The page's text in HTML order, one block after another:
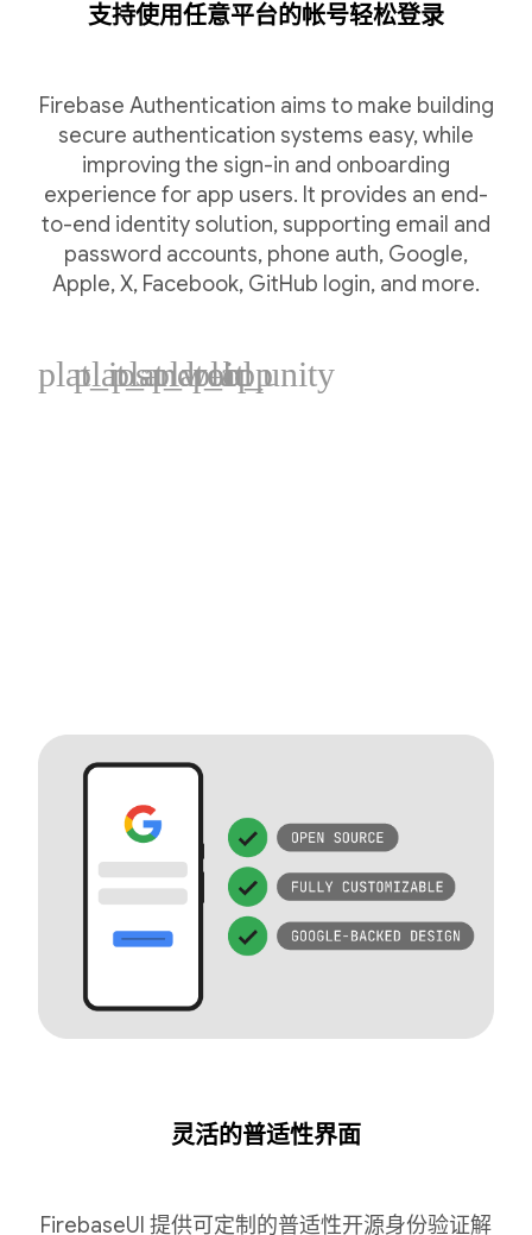
支持使用任意平台的帐号轻松登录
Firebase Authentication aims to make building
secure authentication systems easy, while
improving the sign-in and onboarding
experience for app users. It provides an end-
to-end identity solution, supporting email and
password accounts, phone auth, Google,
Apple, X, Facebook, GitHub login, and more.
plat_ios
plat_android
plat_web
plat_cpp
plat_unity
灵活的普适性界面
FirebaseUI 提供可定制的普适性开源身份验证解